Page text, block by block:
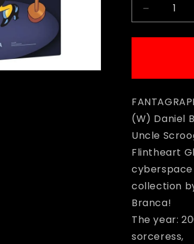
Decrease
quantity
for
-
Vol
24
-
Walt
Uncle
Scrooge
-
World
Wide
Witch
(W) Daniel
Uncle
Flintheart
collection
Branca!
The year:
sorceress,